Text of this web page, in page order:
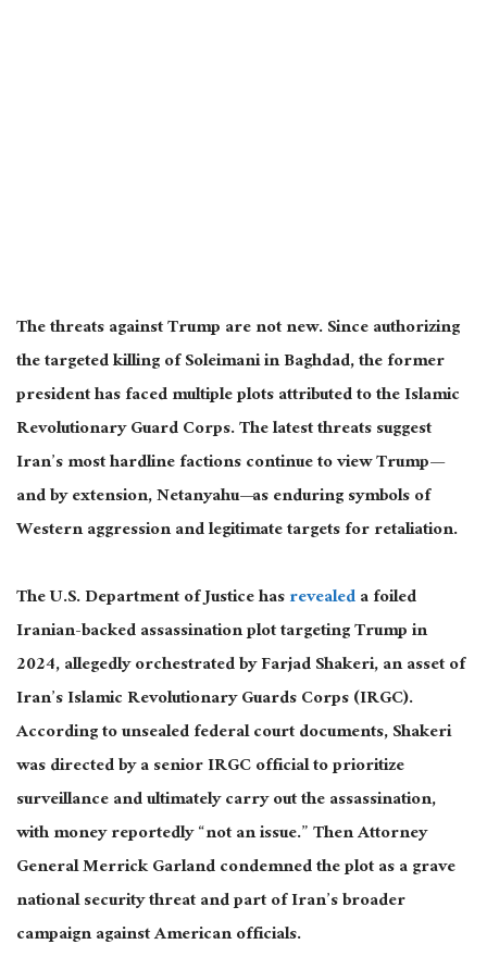
The threats against Trump are not new. Since authorizing
the targeted killing of Soleimani in Baghdad, the former
president has faced multiple plots attributed to the Islamic
Revolutionary Guard Corps. The latest threats suggest
Iran’s most hardline factions continue to view Trump—
and by extension, Netanyahu—as enduring symbols of
Western aggression and legitimate targets for retaliation.
The U.S. Department of Justice hasrevealeda foiled
Iranian-backed assassination plot targeting Trump in
2024, allegedly orchestrated by Farjad Shakeri, an asset of
Iran’s Islamic Revolutionary Guards Corps (IRGC).
According to unsealed federal court documents, Shakeri
was directedby a senior IRGC official to prioritize
surveillance and ultimately carry out the assassination,
with money reportedly “not an issue.” Then Attorney
General Merrick Garland condemned the plot as a grave
national security threat and part of Iran’s broader
campaign against American officials.